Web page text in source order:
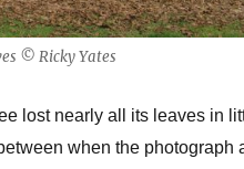
© Ricky Yates
lost nearly all its leaves in
when the photograph